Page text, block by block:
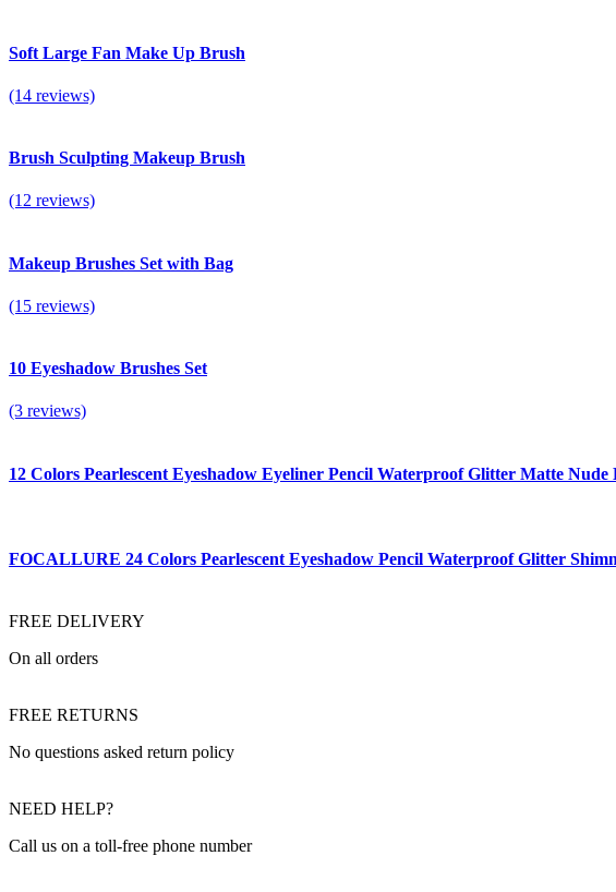
Soft Large Fan Make Up Brush
(14 reviews)
Brush Sculpting Makeup Brush
(12 reviews)
Makeup Brushes Set with Bag
(15 reviews)
10 Eyeshadow Brushes Set
(3 reviews)
12 Colors Pearlescent Eyeshadow Eyeliner Pencil Waterproof Glitter Matte
FOCALLURE 24 Colors Pearlescent Eyeshadow Pencil Waterproof Glitter
FREE DELIVERY
On all orders
FREE RETURNS
No questions asked return policy
NEED HELP?
Call us on a toll-free phone number